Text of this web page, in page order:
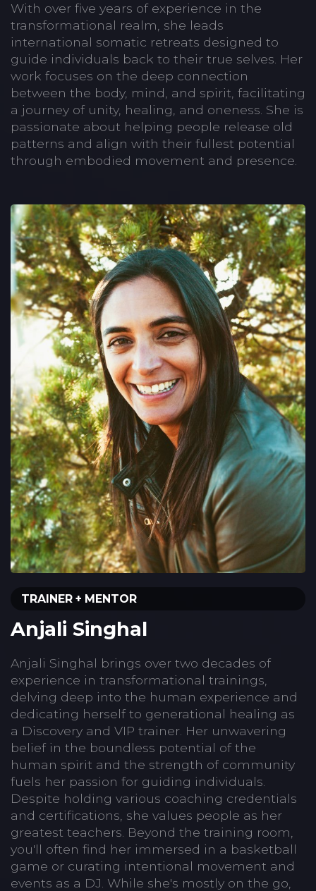
With over five years of experience in the
transformational realm, she leads
international somatic retreats designed to
guide individuals back to their true selves. Her
work focuses on the deep connection
between the body, mind, and spirit, facilitating
a journey of unity, healing, and oneness. She is
passionate about helping people release old
patterns and align with their fullest potential
through embodied movement and presence.
TRAINER + MENTOR
Anjali Singhal
Anjali Singhal brings over two decades of
experience in transformational trainings,
delving deep into the human experience and
dedicating herself to generational healing as
a Discovery and VIP trainer. Her unwavering
belief in the boundless potential of the
human spirit and the strength of community
fuels her passion for guiding individuals.
Despite holding various coaching credentials
and certifications, she values people as her
greatest teachers. Beyond the training room,
you'll often find her immersed in a basketball
game or curating intentional movement and
events as a DJ. While she's mostly on the go,